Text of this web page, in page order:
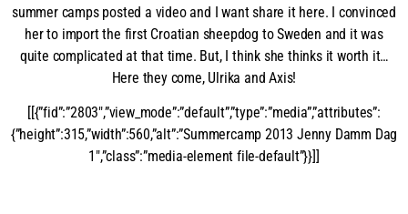
summer camps posted a video and I want share it here. I convinced
her to import the first Croatian sheepdog to Sweden and it was
quite complicated at that time. But, I think she thinks it worth it…
Here they come, Ulrika and Axis!
[[{”fid”:”2803″,”view_mode”:”default”,”type”:”media”,”attributes”:
{”height”:315,”width”:560,”alt”:”Summercamp 2013 Jenny Damm Dag
1″,”class”:”media-element file-default”}}]]